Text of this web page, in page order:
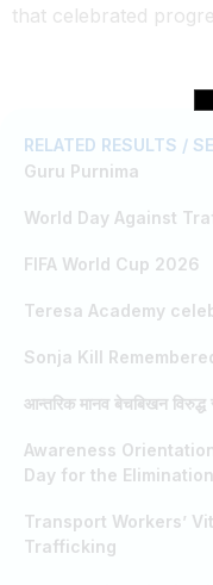
that celebrated
RELATED RESULTS /
Guru Purnima
World Day Against
FIFA World Cup 2026
Teresa Academy
Sonja Kill
आन्तरिक मानव बेचबिखन
Awareness
Day for the
Transport Workers’
Trafficking